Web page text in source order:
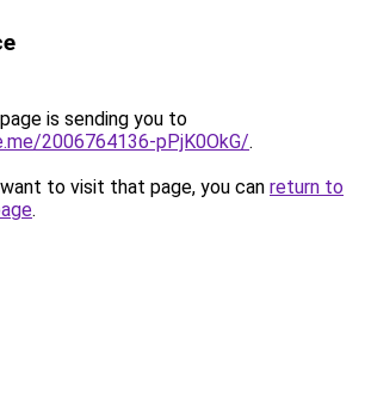
is sending you to
2006764136-pPjK0OkG/.
to visit that page, you can return to
.